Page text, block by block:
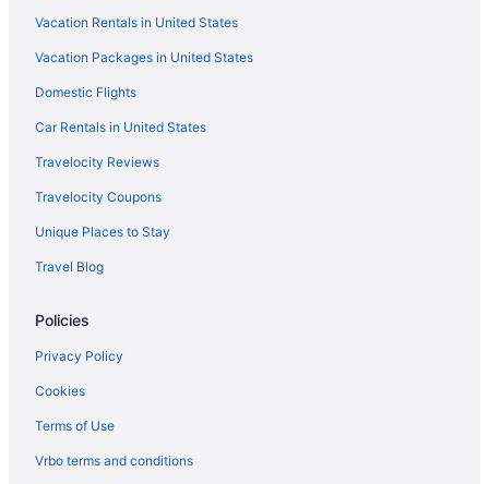
Vacation Rentals in United States
Vacation Packages in United States
Domestic Flights
Car Rentals in United States
Travelocity Reviews
Travelocity Coupons
Unique Places to Stay
Travel Blog
Policies
Privacy Policy
Cookies
Terms of Use
Vrbo terms and conditions